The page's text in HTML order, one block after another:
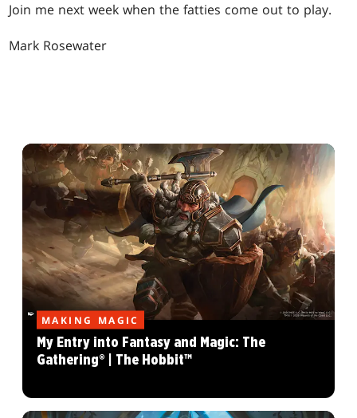
Join me next week when the fatties come out to play.
Mark Rosewater
MAKING MAGIC
My Entry into Fantasy and Magic: The
Gathering® | The Hobbit™